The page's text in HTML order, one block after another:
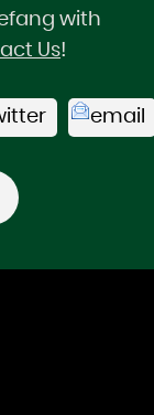
with
Us!
email